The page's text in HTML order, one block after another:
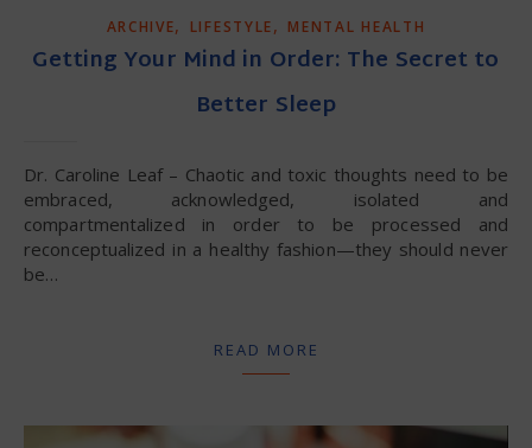
ARCHIVE, LIFESTYLE, MENTAL HEALTH
Getting Your Mind in Order: The Secret to
Better Sleep
Dr. Caroline Leaf – Chaotic and toxic thoughts need to be
embraced, acknowledged, isolated and
compartmentalized in order to be processed and
reconceptualized in a healthy fashion—they should never
be…
READ MORE